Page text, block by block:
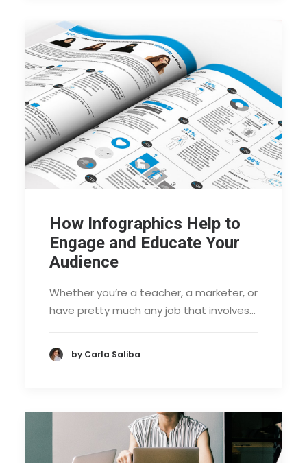
How Infographics Help to
Engage and Educate Your
Audience
Whether you’re a teacher, a marketer, or
have pretty much any job that involves…
by Carla Saliba